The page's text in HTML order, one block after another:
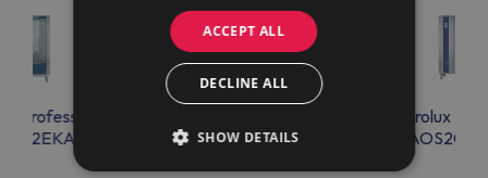
Professional
AOS201EKA1
Electrolux
ACCEPT ALL
DECLINE ALL
SHOW DETAILS